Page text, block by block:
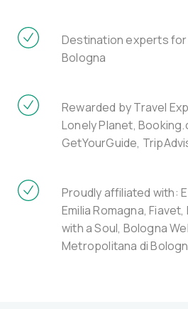
Destination experts for
Bologna
Rewarded by Travel
Lonely Planet,
GetYourGuide,
Proudly affiliated with:
Emilia Romagna,
with a Soul, Bologna
Metropolitana di